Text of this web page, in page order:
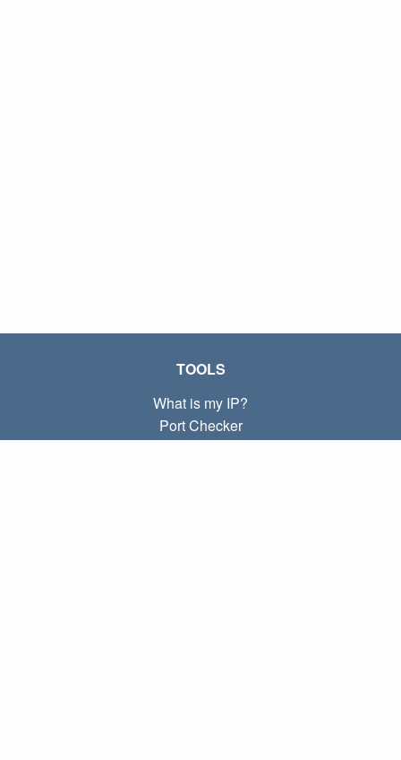
TOOLS
What is my IP?
Port Checker